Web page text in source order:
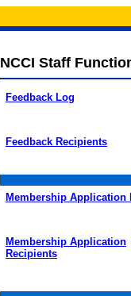
NCCI Staff
Feedback Log
Feedback Recipients
Membership Application
Membership Application
Recipients